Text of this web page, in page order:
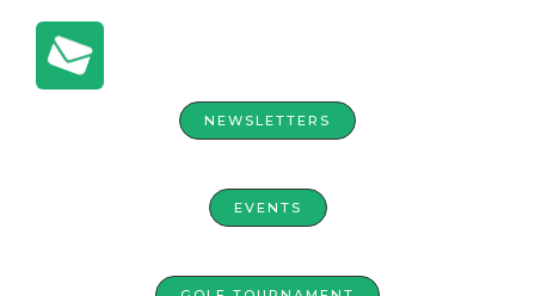
NEWSLETTERS
EVENTS